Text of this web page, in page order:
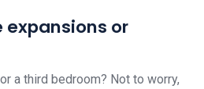
expansions or
a third bedroom? Not to worry,